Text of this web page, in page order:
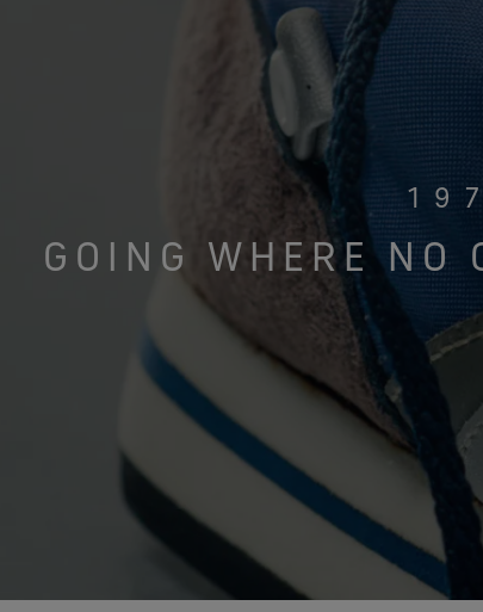
GOING WHERE NO